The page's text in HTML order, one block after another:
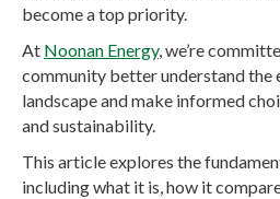
become a top priority.
At Noonan Energy, we’re
community better understand the
landscape and make informed
and sustainability.
This article explores the
including what it is, how it